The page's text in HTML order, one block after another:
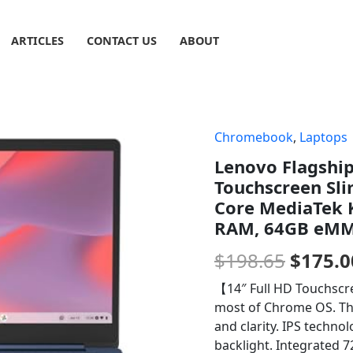
ARTICLES CONTACT US ABOUT
Chromebook, Laptops
Lenovo
Touchscreen
Core MediaTek
RAM, 64GB
$198.65
Original
price
was:
$
【14″ Full HD
most of Chrome OS.
and clarity. IPS
backlight. Integrated